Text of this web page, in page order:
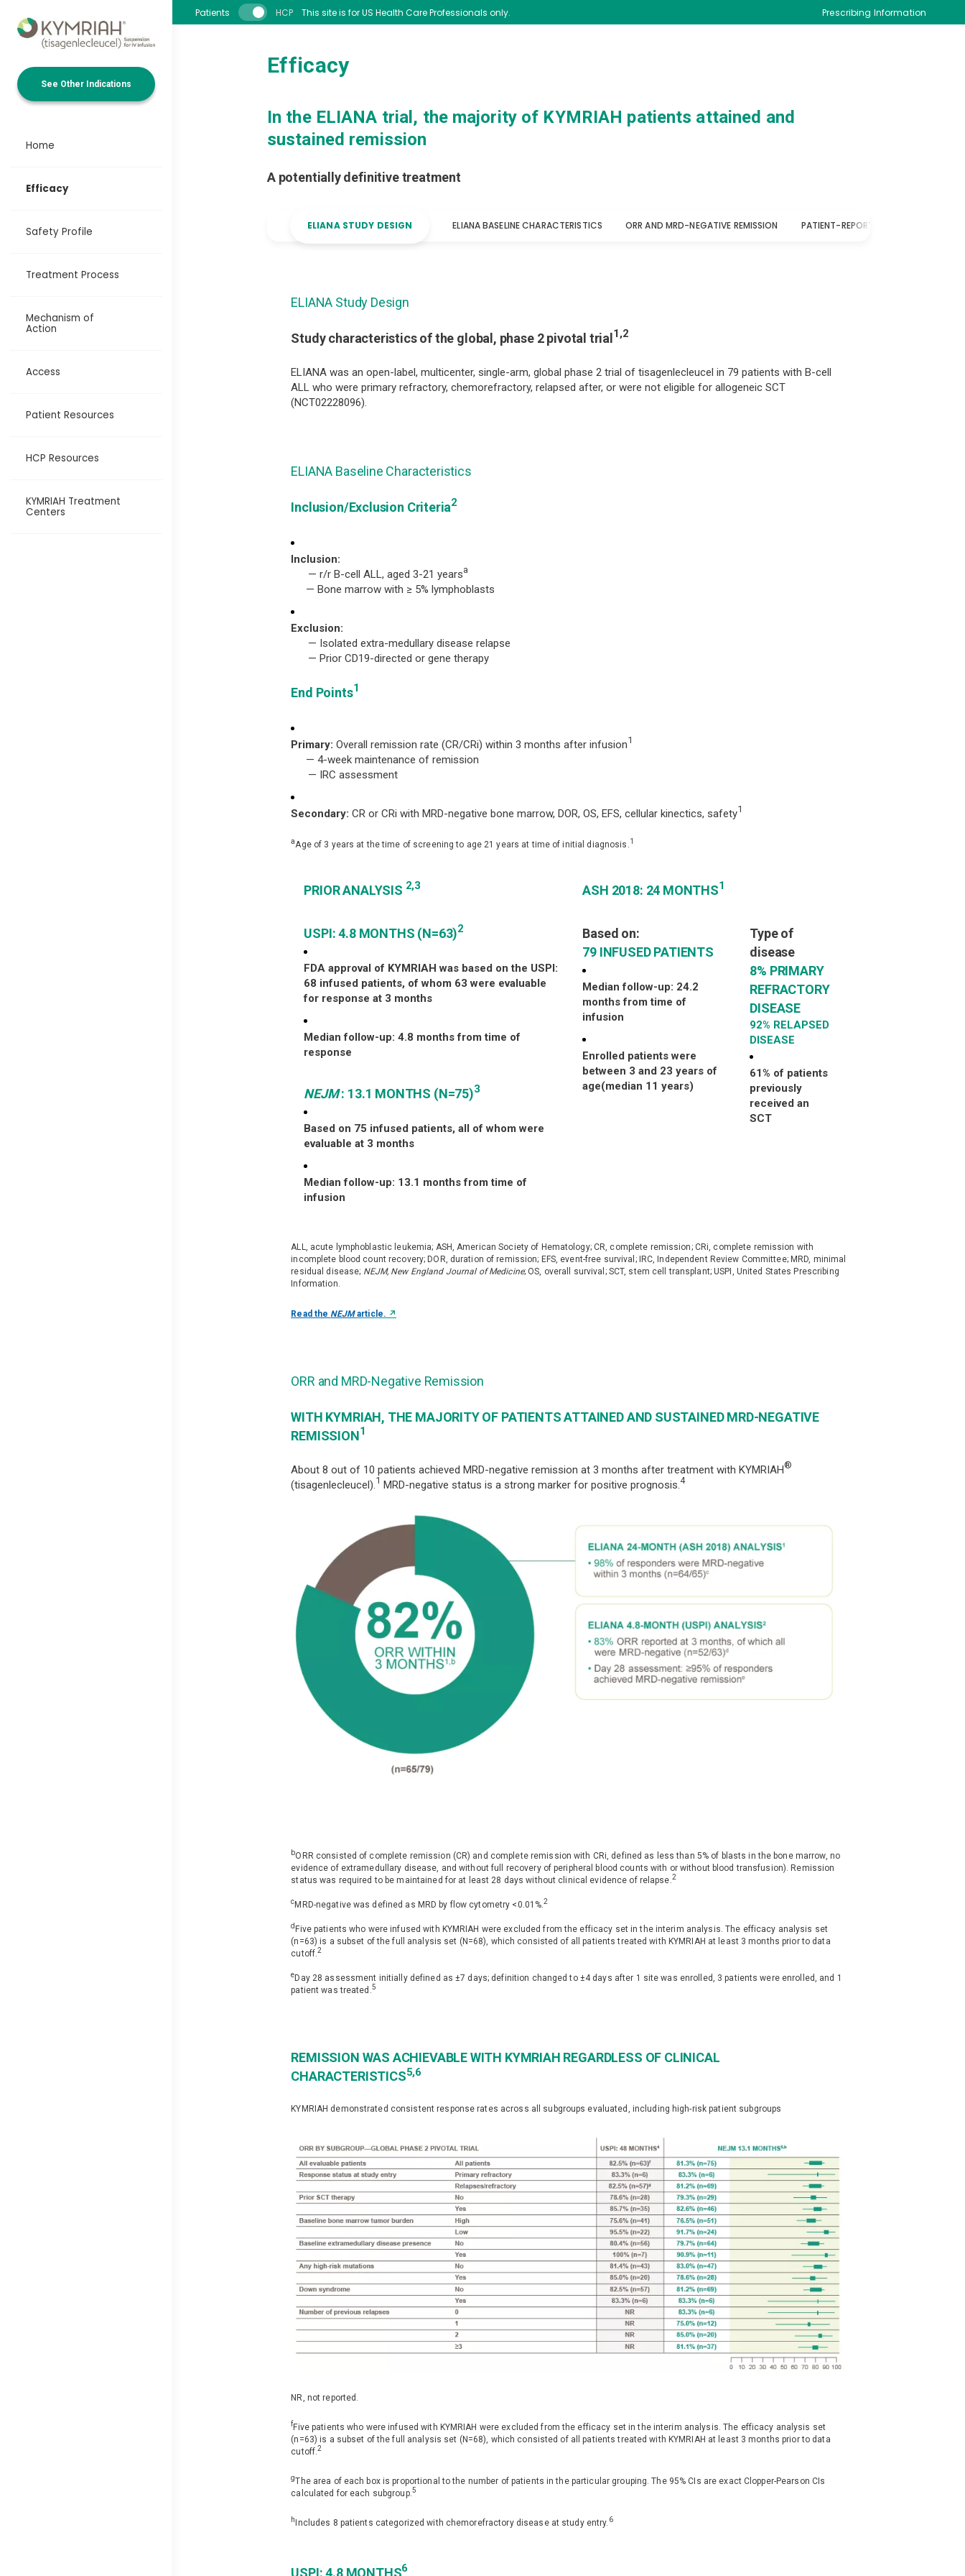
See Other Indications
Home
Efficacy
Safety Profile
Treatment Process
Mechanism of
Action
Access
Patient Resources
HCP Resources
KYMRIAH Treatment
Centers
Patients HCP This site is for US Health Care Professionals only. Prescribing Information
Efficacy
In the ELIANA trial, the majority of KYMRIAH patients attained and
sustained remission
A potentially definitive treatment
ELIANA STUDY DESIGN ELIANA BASELINE CHARACTERISTICS ORR AND MRD-NEGATIVE REMISSION PATIENT-REPORTED QOL
ELIANA Study Design
Study characteristics of the global, phase 2 pivotal trial1,2
ELIANA was an open-label, multicenter, single-arm, global phase 2 trial of tisagenlecleucel in 79 patients with B-cell
ALL who were primary refractory, chemorefractory, relapsed after, or were not eligible for allogeneic SCT
(NCT02228096).
ELIANA Baseline Characteristics
Inclusion/Exclusion Criteria2
Inclusion:
— r/r B-cell ALL, aged 3-21 yearsa
— Bone marrow with ≥ 5% lymphoblasts
Exclusion:
— Isolated extra-medullary disease relapse
— Prior CD19-directed or gene therapy
End Points1
Primary: Overall remission rate (CR/CRi) within 3 months after infusion1
— 4-week maintenance of remission
— IRC assessment
Secondary: CR or CRi with MRD-negative bone marrow, DOR, OS, EFS, cellular kinectics, safety1
aAge of 3 years at the time of screening to age 21 years at time of initial diagnosis. 1
PRIOR ANALYSIS 2,3 ASH 2018: 24 MONTHS1
USPI: 4.8 MONTHS (N=63)2
FDA approval of KYMRIAH was based on the USPI:
68 infused patients, of whom 63 were evaluable
for response at 3 months
Median follow-up: 4.8 months from time of
response
NEJM: 13.1 MONTHS (N=75)3
Based on 75 infused patients, all of whom were
evaluable at 3 months
Median follow-up: 13.1 months from time of
infusion
Based on:
79 INFUSED PATIENTS
Median follow-up: 24.2
months from time of
infusion
Enrolled patients were
between 3 and 23 years of
age(median 11 years)
Type of
disease
8% PRIMARY
REFRACTORY
DISEASE
92% RELAPSED
DISEASE
61% of patients
previously
received an
SCT
ALL, acute lymphoblastic leukemia; ASH, American Society of Hematology; CR, complete remission; CRi, complete remission with
incomplete blood count recovery; DOR, duration of remission; EFS, event-free survival; IRC, Independent Review Committee; MRD, minimal
residual disease; NEJM, New England Journal of Medicine; OS, overall survival; SCT, stem cell transplant; USPI, United States Prescribing
Information.
Read the NEJMarticle. ↗
ORR and MRD-Negative Remission
WITH KYMRIAH, THE MAJORITY OF PATIENTS ATTAINED AND SUSTAINED MRD-NEGATIVE
REMISSION1
About 8 out of 10 patients achieved MRD-negative remission at 3 months after treatment with KYMRIAH®
(tisagenlecleucel).1 MRD-negative status is a strong marker for positive prognosis.4
bORR consisted of complete remission (CR) and complete remission with CRi, defined as less than 5% of blasts in the bone marrow, no
evidence of extramedullary disease, and without full recovery of peripheral blood counts with or without blood transfusion). Remission
status was required to be maintained for at least 28 days without clinical evidence of relapse.2
cMRD-negative was defined as MRD by flow cytometry <0.01%.2
dFive patients who were infused with KYMRIAH were excluded from the efficacy set in the interim analysis. The efficacy analysis set
(n=63) is a subset of the full analysis set (N=68), which consisted of all patients treated with KYMRIAH at least 3 months prior to data
cutoff.2
eDay 28 assessment initially defined as ±7 days; definition changed to ±4 days after 1 site was enrolled, 3 patients were enrolled, and 1
patient was treated.5
REMISSION WAS ACHIEVABLE WITH KYMRIAH REGARDLESS OF CLINICAL
CHARACTERISTICS5,6
KYMRIAH demonstrated consistent response rates across all subgroups evaluated, including high-risk patient subgroups
NR, not reported.
fFive patients who were infused with KYMRIAH were excluded from the efficacy set in the interim analysis. The efficacy analysis set
(n=63) is a subset of the full analysis set (N=68), which consisted of all patients treated with KYMRIAH at least 3 months prior to data
cutoff.2
gThe area of each box is proportional to the number of patients in the particular grouping. The 95% CIs are exact Clopper-Pearson CIs
calculated for each subgroup.5
h Includes 8 patients categorized with chemorefractory disease at study entry. 6
USPI: 4.8 MONTHS6